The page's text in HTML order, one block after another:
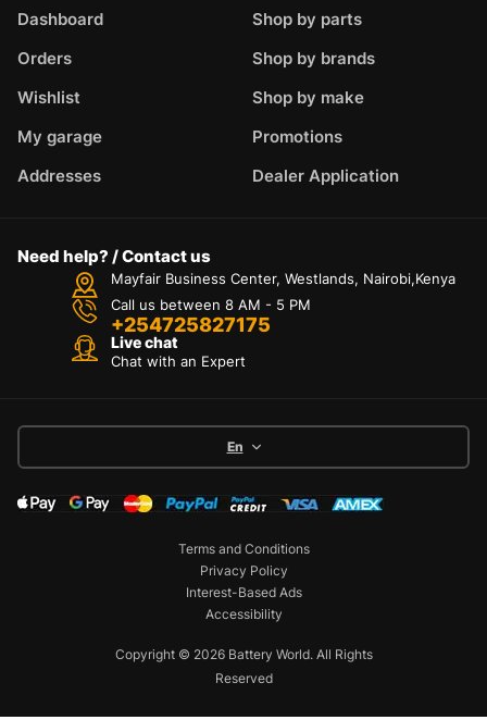
Dashboard
Orders
Wishlist
My garage
Addresses
Shop by parts
Shop by brands
Shop by make
Promotions
Dealer Application
Need help? / Contact us
Mayfair Business Center, Westlands, Nairobi,Kenya
Call us between 8 AM - 5 PM
+254725827175
Live chat
Chat with an Expert
En
Copyright © 2026 Battery World. All Rights
Reserved
Terms and Conditions
Privacy Policy
Interest-Based Ads
Accessibility